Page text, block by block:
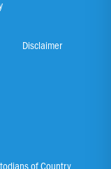
Disclaimer
of Country